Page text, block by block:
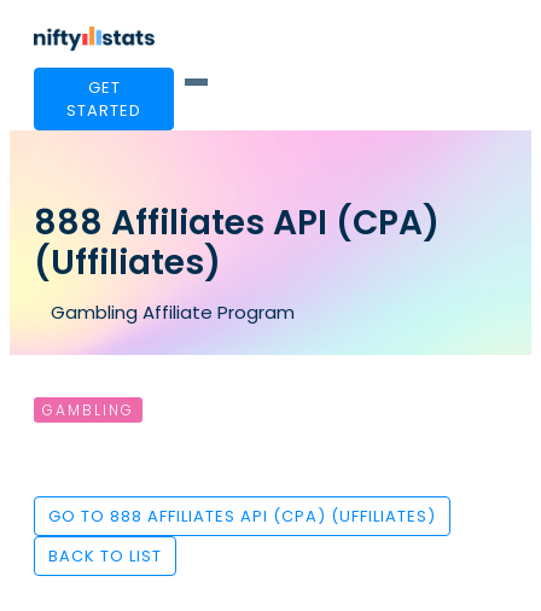
GET
STARTED
888 Affiliates API (CPA)
(Uffiliates)
Gambling Affiliate Program
GAMBLING
GO TO 888 AFFILIATES API (CPA) (UFFILIATES)
BACK TO LIST